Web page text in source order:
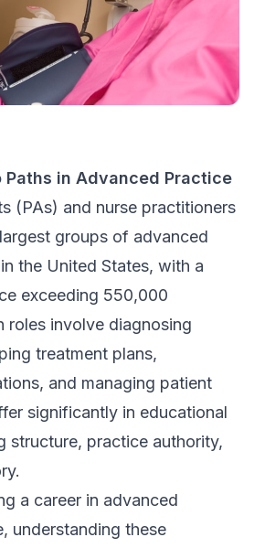
Paths in Advanced Practice
(PAs) and nurse practitioners
groups of advanced
the United States, with a
exceeding 550,000
roles involve diagnosing
treatment plans,
and managing patient
significantly in educational
structure, practice authority,
a career in advanced
understanding these